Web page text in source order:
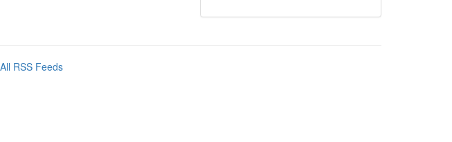
All RSS Feeds